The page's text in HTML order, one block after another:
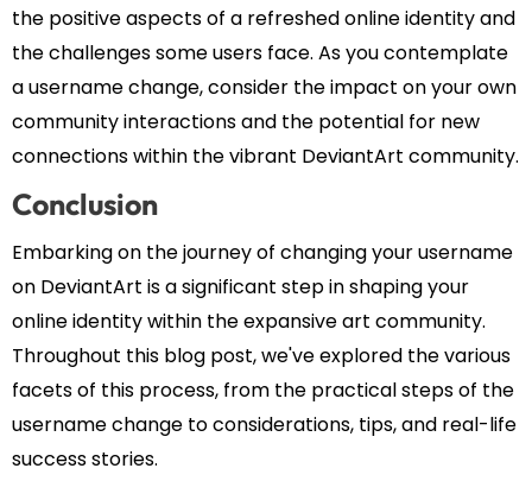
the positive aspects of a refreshed online identity and
the challenges some users face. As you contemplate
a username change, consider the impact on your own
community interactions and the potential for new
connections within the vibrant DeviantArt community.
Conclusion
Embarking on the journey of changing your username
on DeviantArt is a significant step in shaping your
online identity within the expansive art community.
Throughout this blog post, we've explored the various
facets of this process, from the practical steps of the
username change to considerations, tips, and real-life
success stories.